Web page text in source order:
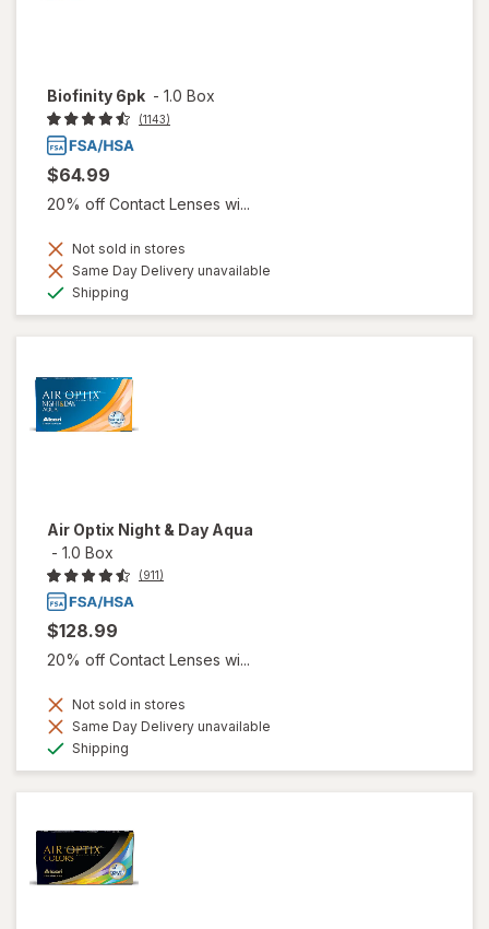
Biofinity 6pk - 1.0 Box
(1143)
$64.99
20% off Contact Lenses wi...
Not sold in stores
Same Day Delivery unavailable
Shipping
Air Optix Night & Day Aqua
- 1.0 Box
(911)
$128.99
20% off Contact Lenses wi...
Not sold in stores
Same Day Delivery unavailable
Shipping